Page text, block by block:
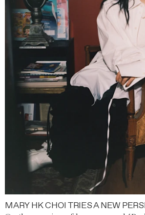
MARY HK CHOI TRIES A NEW